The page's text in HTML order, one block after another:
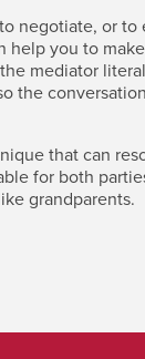
negotiate, or to
help you to
mediator
the
that can
for both
grandparents.